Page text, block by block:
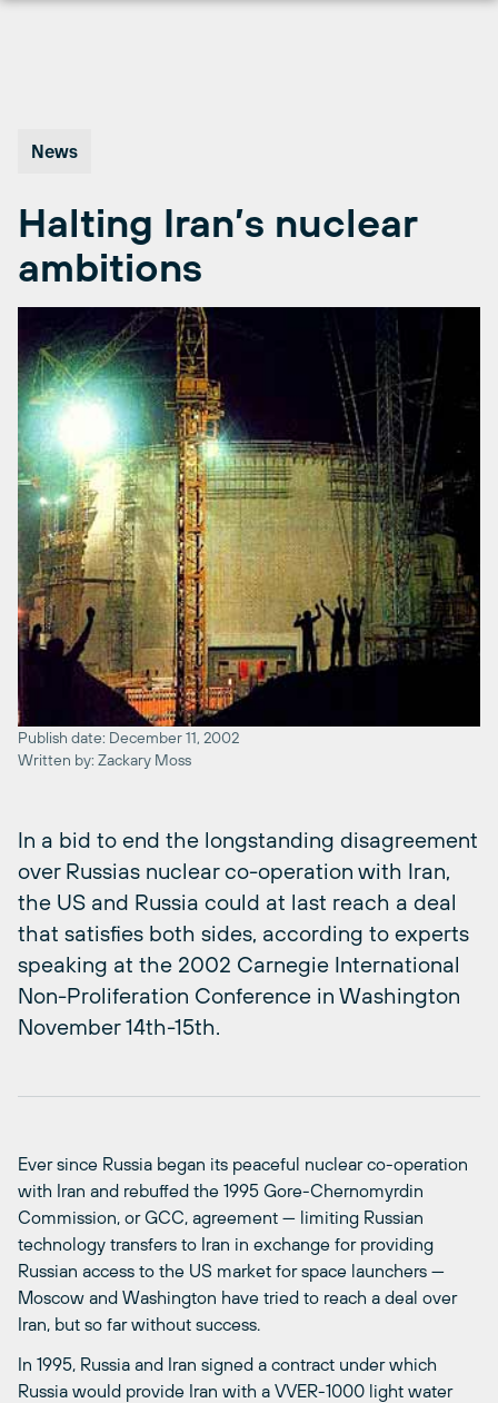
News
Halting Iran’s nuclear
ambitions
Publish date: December 11, 2002
Written by: Zackary Moss
In a bid to end the longstanding disagreement
over Russias nuclear co-operation with Iran,
the US and Russia could at last reach a deal
that satisfies both sides, according to experts
speaking at the 2002 Carnegie International
Non-Proliferation Conference in Washington
November 14th-15th.
Ever since Russia began its peaceful nuclear co-operation
with Iran and rebuffed the 1995 Gore-Chernomyrdin
Commission, or GCC, agreement — limiting Russian
technology transfers to Iran in exchange for providing
Russian access to the US market for space launchers —
Moscow and Washington have tried to reach a deal over
Iran, but so far without success.
In 1995, Russia and Iran signed a contract under which
Russia would provide Iran with a VVER-1000 light water